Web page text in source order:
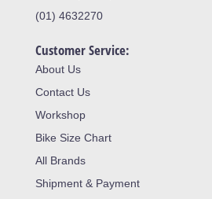
(01) 4632270
Customer Service:
About Us
Contact Us
Workshop
Bike Size Chart
All Brands
Shipment & Payment